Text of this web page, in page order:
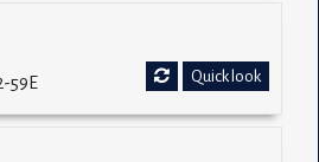
Quick look
59E